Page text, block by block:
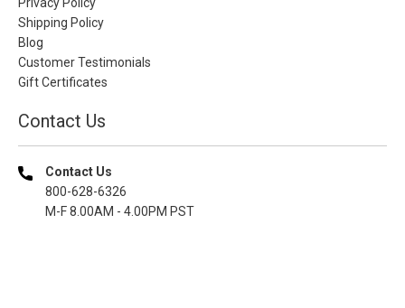
Shipping Policy
Blog
Customer Testimonials
Gift Certificates
Contact Us
Contact Us
800-628-6326
M-F 8.00AM - 4.00PM PST